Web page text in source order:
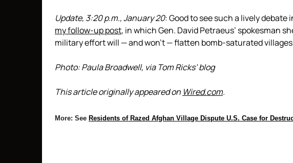
Update, 3:20 p.m., January 20: Good to see such a lively
my follow-up post, in which Gen. David Petraeus’ spokesman
military effort will — and won’t — flatten bomb-saturated
Photo: Paula Broadwell, via Tom Ricks’ blog
This article originally appeared on Wired.com.
More: See Residents of Razed Afghan Village Dispute U.S. Case for